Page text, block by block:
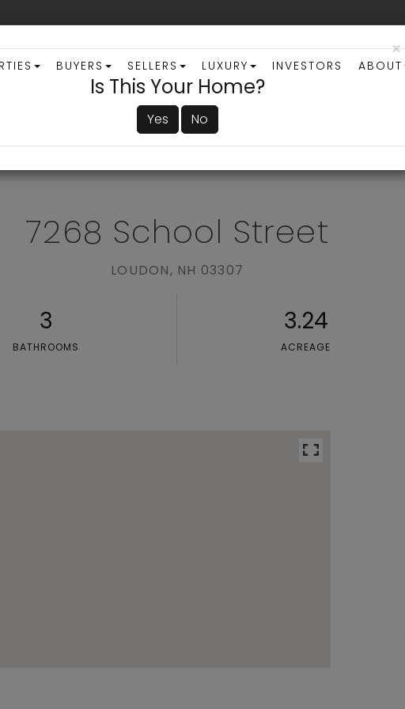
BUYERS SELLERS LUXURY INVESTORS ABOUT
7268 School Street
LOUDON, NH 03307
3
BATHROOMS
3.24
ACREAGE
×
Is This Your Home?
Yes No